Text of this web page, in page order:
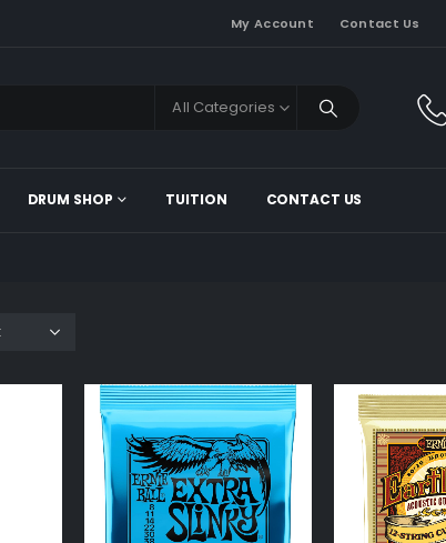
My Account Contact Us
All Categories
DRUM SHOP TUITION CONTACT US